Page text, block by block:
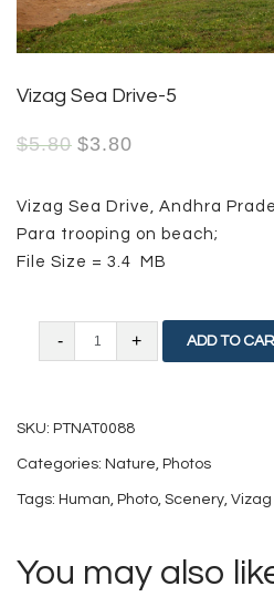
Vizag Sea Drive-5
$5.80 $3.80
Vizag Sea Drive, Andhra
Para trooping on beach;
File Size = 3.4 MB
Vizag
ADD TO
SKU: PTNAT0088
Categories: Nature Photos
Tags: Human Photo Scenery Vizag
You may also